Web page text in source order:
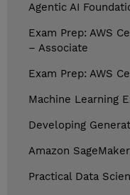
Agentic AI
Exam Prep: AWS
– Associate
Exam Prep: AWS
Machine Learning
Developing
Amazon
Practical Data